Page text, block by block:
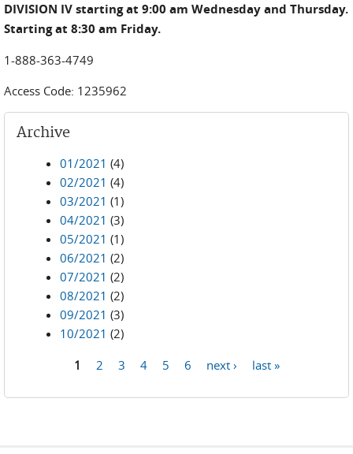
DIVISION IV starting at 9:00 am Wednesday and Thursday.
Starting at 8:30 am Friday.
1-888-363-4749
Access Code: 1235962
Archive
01/2021 (4)
02/2021 (4)
03/2021 (1)
04/2021 (3)
05/2021 (1)
06/2021 (2)
07/2021 (2)
08/2021 (2)
09/2021 (3)
10/2021 (2)
1 2 3 4 5 6 next › last »